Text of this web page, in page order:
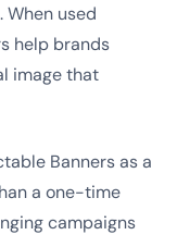
When used
help brands
image that
Banners as a
a one-time
campaigns